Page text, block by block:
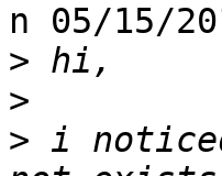
n 05/15/
>
>
> i